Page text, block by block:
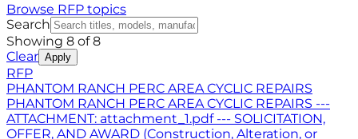
Browse RFP topics
Search
Showing 8 of 8
Clear Apply
RFP
PHANTOM RANCH PERC AREA CYCLIC REPAIRS
PHANTOM RANCH PERC AREA CYCLIC REPAIRS ---
ATTACHMENT: attachment_1.pdf --- SOLICITATION,
OFFER, AND AWARD (Construction, Alteration, or